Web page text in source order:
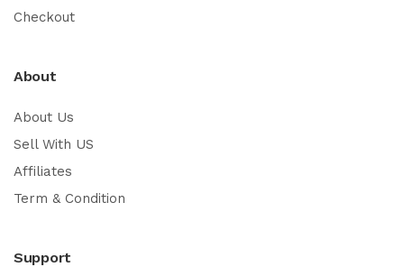
Checkout
About
About Us
Sell With US
Affiliates
Term & Condition
Support